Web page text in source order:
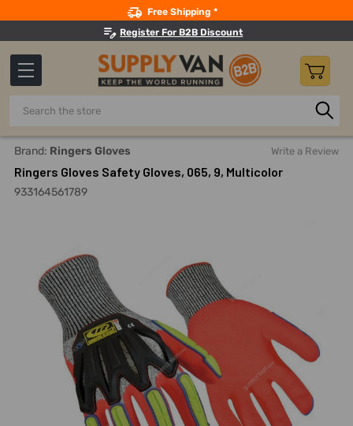
Free Shipping *
Register For B2B Discount
Search
Home Safety Cut-
Brand: Ringers Gloves Write a Review
Ringers Gloves Safety Gloves, 065, 9, Multicolor
933164561789